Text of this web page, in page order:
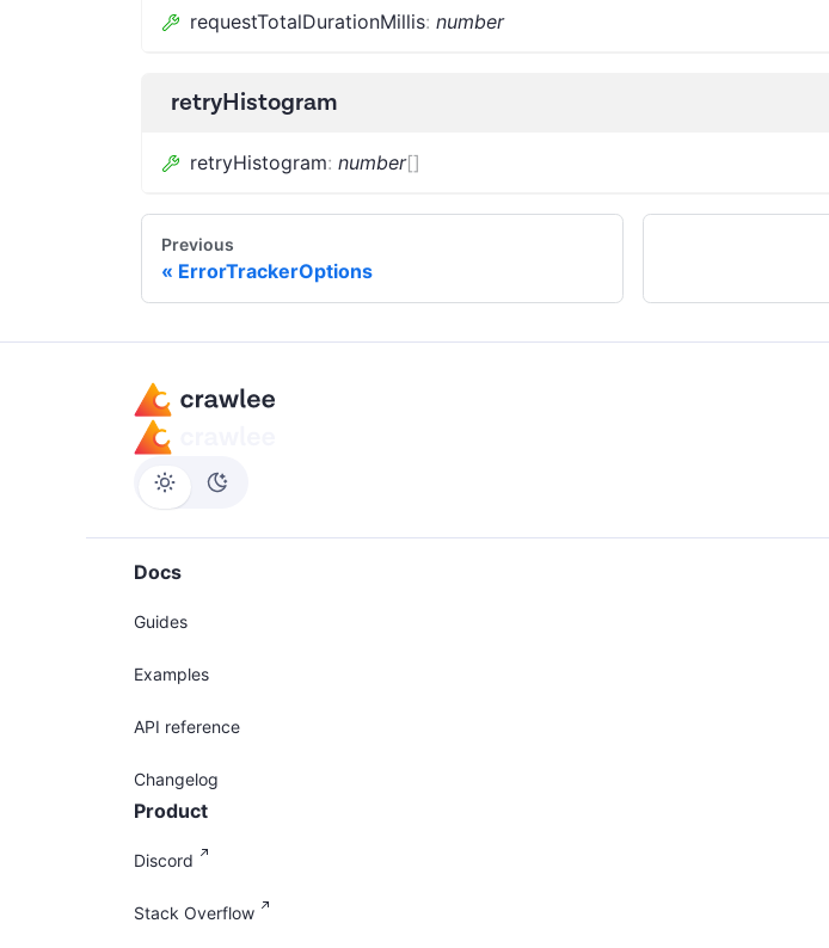
requestTotalDurationMillis: number
retryHistogram
retryHistogram: number[]
Previous
ErrorTrackerOptions
Docs
Guides
Examples
API reference
Changelog
Product
Discord
Stack Overflow